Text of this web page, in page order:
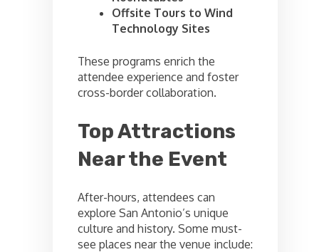
Offsite Tours to Wind
Technology Sites
These programs enrich the
attendee experience and foster
cross-border collaboration.
Top Attractions
Near the Event
After-hours, attendees can
explore San Antonio’s unique
culture and history. Some must-
see places near the venue include: